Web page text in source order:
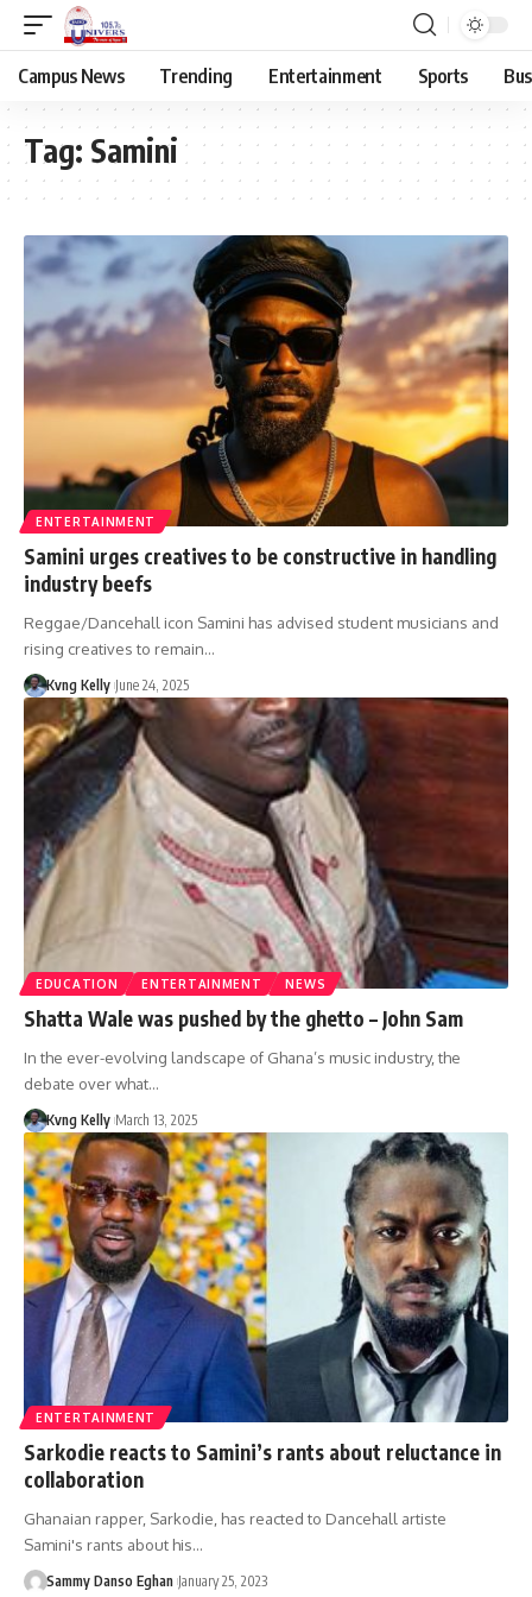
Campus News Trending Entertainment Sports
Tag: Samini
ENTERTAINMENT
Samini urges creatives to be constructive in handling
industry beefs
Reggae/Dancehall icon Samini has advised student musicians and
rising creatives to remain…
Kvng Kelly June 24, 2025
EDUCATION ENTERTAINMENT NEWS
Shatta Wale was pushed by the ghetto – John Sam
In the ever-evolving landscape of Ghana’s music industry, the
debate over what…
Kvng Kelly March 13, 2025
ENTERTAINMENT
Sarkodie reacts to Samini’s rants about reluctance in
collaboration
Ghanaian rapper, Sarkodie, has reacted to Dancehall artiste
Samini's rants about his…
Sammy Danso Eghan January 25, 2023